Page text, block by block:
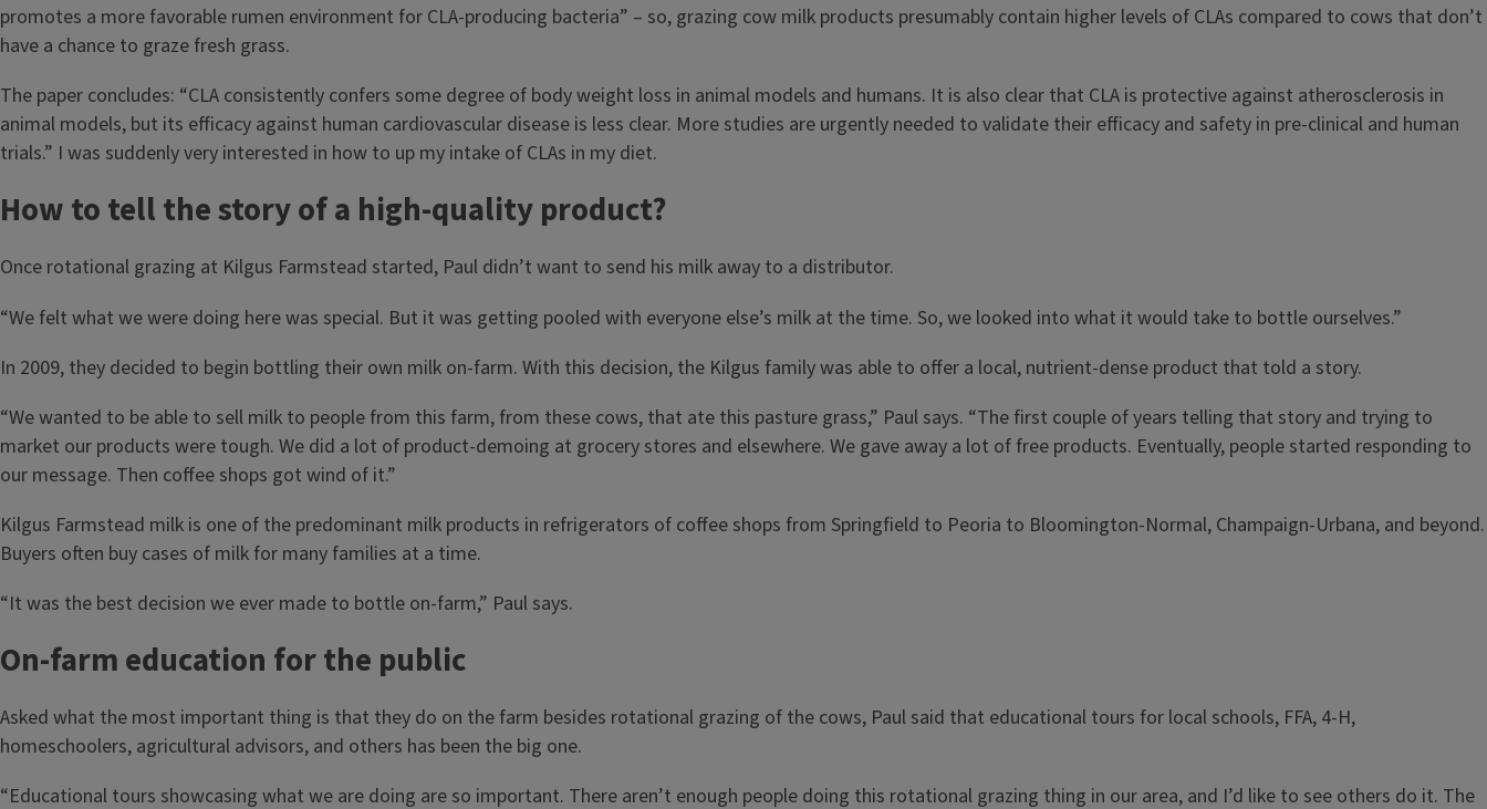
promotes a more favorable rumen environment for CLA-producing bacteria” – so, grazing cow milk products presumably contain higher levels of CLAs compared to cows that don’t
have a chance to graze fresh grass.
The paper concludes: “CLA consistently confers some degree of body weight loss in animal models and humans. It is also clear that CLA is protective against atherosclerosis in
animal models, but its efficacy against human cardiovascular disease is less clear. More studies are urgently needed to validate their efficacy and safety in pre-clinical and human
trials.” I was suddenly very interested in how to up my intake of CLAs in my diet.
How to tell the story of a high-quality product?
Once rotational grazing at Kilgus Farmstead started, Paul didn’t want to send his milk away to a distributor.
“We felt what we were doing here was special. But it was getting pooled with everyone else’s milk at the time. So, we looked into what it would take to bottle ourselves.”
In 2009, they decided to begin bottling their own milk on-farm. With this decision, the Kilgus family was able to offer a local, nutrient-dense product that told a story.
“We wanted to be able to sell milk to people from this farm, from these cows, that ate this pasture grass,” Paul says. “The first couple of years telling that story and trying to
market our products were tough. We did a lot of product-demoing at grocery stores and elsewhere. We gave away a lot of free products. Eventually, people started responding to
our message. Then coffee shops got wind of it.”
Kilgus Farmstead milk is one of the predominant milk products in refrigerators of coffee shops from Springfield to Peoria to Bloomington-Normal, Champaign-Urbana, and beyond.
Buyers often buy cases of milk for many families at a time.
“It was the best decision we ever made to bottle on-farm,” Paul says.
On-farm education for the public
Asked what the most important thing is that they do on the farm besides rotational grazing of the cows, Paul said that educational tours for local schools, FFA, 4-H,
homeschoolers, agricultural advisors, and others has been the big one.
“Educational tours showcasing what we are doing are so important. There aren’t enough people doing this rotational grazing thing in our area, and I’d like to see others do it. The